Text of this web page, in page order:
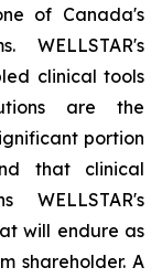
of Canada's
clinical tools
are the
portion
that clinical
WELLSTAR's
will endure as
shareholder. A